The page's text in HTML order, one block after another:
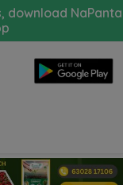
download NaPanta